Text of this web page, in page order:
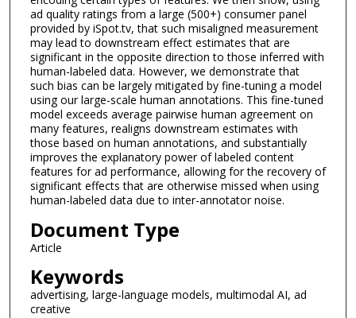
ad quality ratings from a large (500+) consumer panel
provided by iSpot.tv, that such misaligned measurement
may lead to downstream effect estimates that are
significant in the opposite direction to those inferred with
human-labeled data. However, we demonstrate that
such bias can be largely mitigated by fine-tuning a model
using our large-scale human annotations. This fine-tuned
model exceeds average pairwise human agreement on
many features, realigns downstream estimates with
those based on human annotations, and substantially
improves the explanatory power of labeled content
features for ad performance, allowing for the recovery of
significant effects that are otherwise missed when using
human-labeled data due to inter-annotator noise.
Document Type
Article
Keywords
advertising, large-language models, multimodal AI, ad
creative